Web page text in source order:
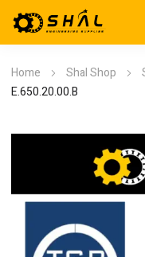
Home Shal Shop
E.650.20.00.B